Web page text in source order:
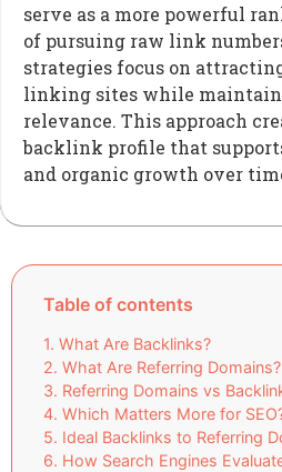
serve as a more powerful
of pursuing raw link
strategies focus on
linking sites while
relevance. This approach
backlink profile that
and organic growth over
Table of contents
What Are Backlinks?
What Are Referring Domains?
Referring Domains vs
Which Matters More for
Ideal Backlinks to Referring
How Search Engines